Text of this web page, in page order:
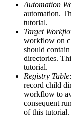
Automation
automation.
tutorial.
Target
workflow on
should
directories.
tutorial.
Registry Table
record child
workflow to
consequent
of this tutorial.